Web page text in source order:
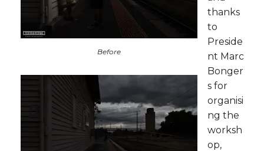
Before
thanks
to
Preside
nt Marc
Bonger
s for
organisi
ng the
worksh
op,